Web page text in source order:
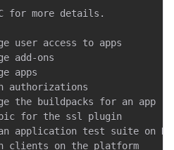
for more details.
user access to apps
add-ons
apps
authorizations
the buildpacks for an app
for the ssl plugin
test suite on
on the platform